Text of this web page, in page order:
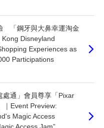
「鋼牙與大鼻幸運淘金
Disneyland
Experiences as
Participations
處通」會員尊享「Pixar
｜Event Preview:
Magic Access